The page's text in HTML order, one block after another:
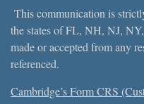
This communication is
the states of FL, NH, NJ,
made or accepted from any
referenced.
Cambridge’s Form CRS